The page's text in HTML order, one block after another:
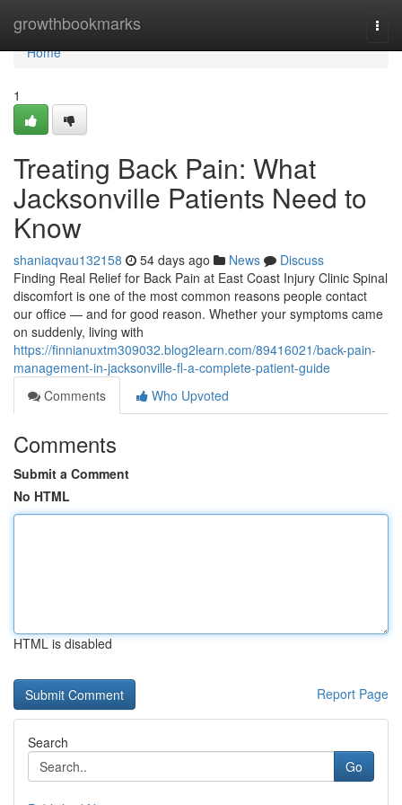
growthbookmarks
Home
Home
1
Treating Back Pain: What
Jacksonville Patients Need to
Know
shaniaqvau132158 54 days ago News
Discuss
Finding Real Relief for Back Pain at East Coast Injury Clinic Spinal
discomfort is one of the most common reasons people contact
our office — and for good reason. Whether your symptoms came
on suddenly, living with
https://finnianuxtm309032.blog2learn.com/89416021/back-pain-
management-in-jacksonville-fl-a-complete-patient-guide
Comments
Who Upvoted
Comments
Submit a Comment
No HTML
HTML is disabled
Report Page
Search
Go